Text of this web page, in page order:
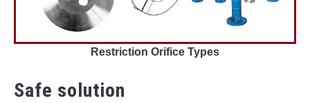
Restriction Orifice Types
Safe solution